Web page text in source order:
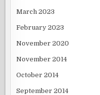
March 2023
February 2023
November 2020
November 2014
October 2014
September 2014